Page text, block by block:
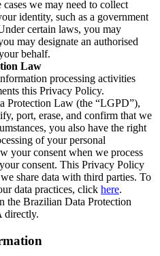
we may need to collect
identity, such as a government
certain laws, you may
may designate an authorised
behalf.
Law
processing activities
this Privacy Policy.
Protection Law (the “LGPD”),
port, erase, and confirm that we
you also have the right
of your personal
your consent when we process
consent. This Privacy Policy
share data with third parties. To
data practices, click here.
the Brazilian Data Protection
directly.